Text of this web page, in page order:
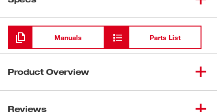
Loading
Manuals Parts List
Product Overview
visibility. Light is directed forward even when you are
Reviews